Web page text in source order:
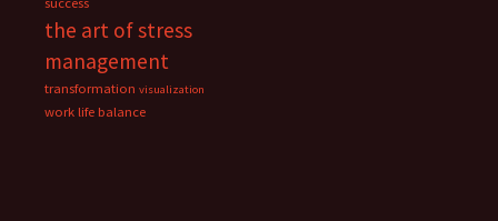
the art of stress
management
transformation visualization
work life balance